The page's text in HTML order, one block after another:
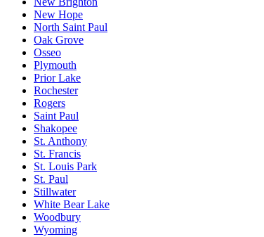
New Hope
North Saint Paul
Oak Grove
Osseo
Plymouth
Prior Lake
Rochester
Rogers
Saint Paul
Shakopee
St. Anthony
St. Francis
St. Louis Park
St. Paul
Stillwater
White Bear Lake
Woodbury
Wyoming